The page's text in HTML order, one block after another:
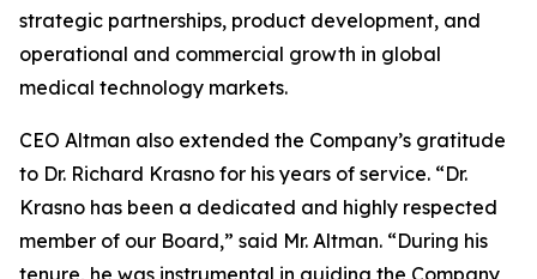
strategic partnerships, product development, and
operational and commercial growth in global
medical technology markets.
CEO Altman also extended the Company’s gratitude
to Dr. Richard Krasno for his years of service. “Dr.
Krasno has been a dedicated and highly respected
member of our Board,” said Mr. Altman. “During his
tenure, he was instrumental in guiding the Company